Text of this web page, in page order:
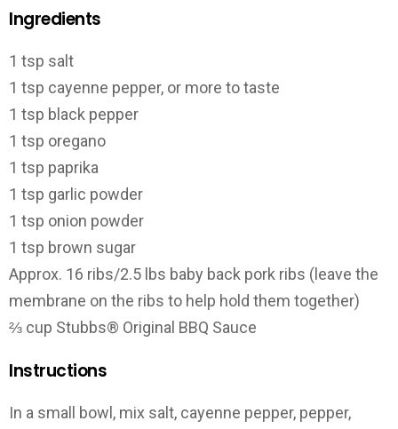
Ingredients
1 tsp salt
1 tsp cayenne pepper, or more to taste
1 tsp black pepper
1 tsp oregano
1 tsp paprika
1 tsp garlic powder
1 tsp onion powder
1 tsp brown sugar
Approx. 16 ribs/2.5 lbs baby back pork ribs (leave the
membrane on the ribs to help hold them together)
⅔ cup Stubbs® Original BBQ Sauce
Instructions
In a small bowl, mix salt, cayenne pepper, pepper,